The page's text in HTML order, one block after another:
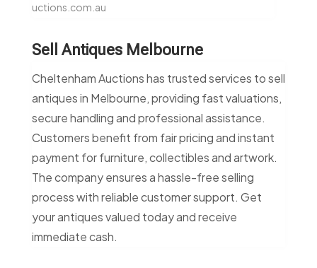
uctions.com.au
Sell Antiques Melbourne
Cheltenham Auctions has trusted services to sell
antiques in Melbourne, providing fast valuations,
secure handling and professional assistance.
Customers benefit from fair pricing and instant
payment for furniture, collectibles and artwork.
The company ensures a hassle-free selling
process with reliable customer support. Get
your antiques valued today and receive
immediate cash.